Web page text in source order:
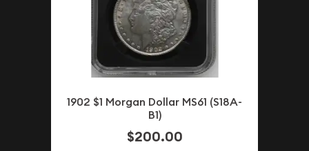
1902 $1 Morgan Dollar MS61 (S18A-
B1)
$200.00